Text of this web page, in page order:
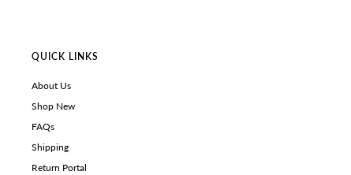
QUICK LINKS
About Us
Shop New
FAQs
Shipping
Return Portal